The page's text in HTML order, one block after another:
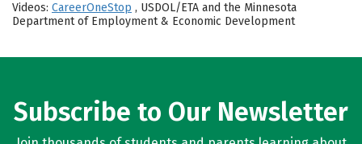
Videos: CareerOneStop , USDOL/ETA and the Minnesota
Department of Employment & Economic Development
Subscribe to Our Newsletter